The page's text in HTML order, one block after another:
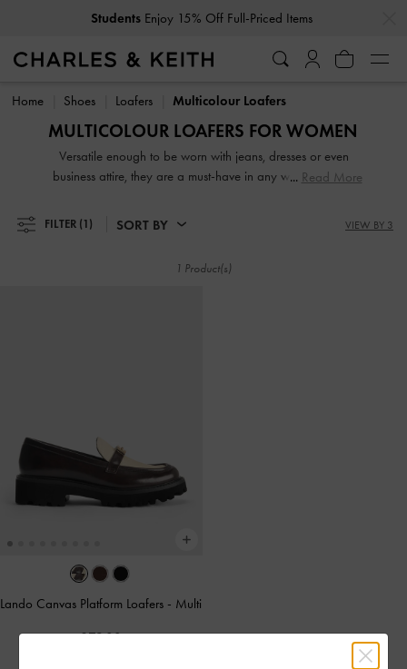
Students Enjoy 15% Off Full-Priced Items
Students Enjoy 15% Off Full-Priced Items
Home Shoes Loafers Multicolour Loafers
MULTICOLOUR LOAFERS FOR WOMEN
Versatile enough to be worn with jeans, dresses or even
business attire, they are a must-have in any woman's shoe
slingback loafers and chunky loafers, our extensive range
will not disappoint. While black loafers are de rigeur at the
boosting colourways such as lilac, green and red.
Read More
FILTER (1) SORT BY VIEW BY 3
1 Product(s)
Lando Canvas Platform Loafers - Multi
£79.00